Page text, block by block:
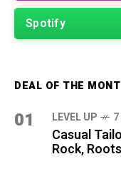
Spotify
DEAL OF THE
01 LEVEL UP
Casual
Rock,